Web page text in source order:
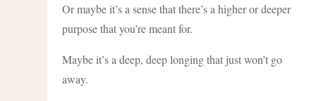
Or maybe it’s a sense that there’s a higher or deeper
purpose that you’re meant for.
Maybe it’s a deep, deep longing that just won’t go
away.